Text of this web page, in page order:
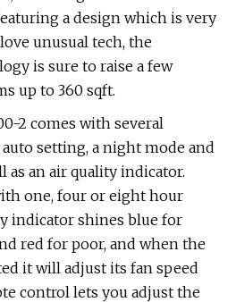
a design which is very
unusual tech, the
is sure to raise a few
up to 360 sqft.
2 comes with several
setting, a night mode and
as an air quality indicator.
one, four or eight hour
indicator shines blue for
red for poor, and when the
it will adjust its fan speed
control lets you adjust the